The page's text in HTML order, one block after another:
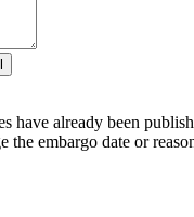
have already been
the embargo date or